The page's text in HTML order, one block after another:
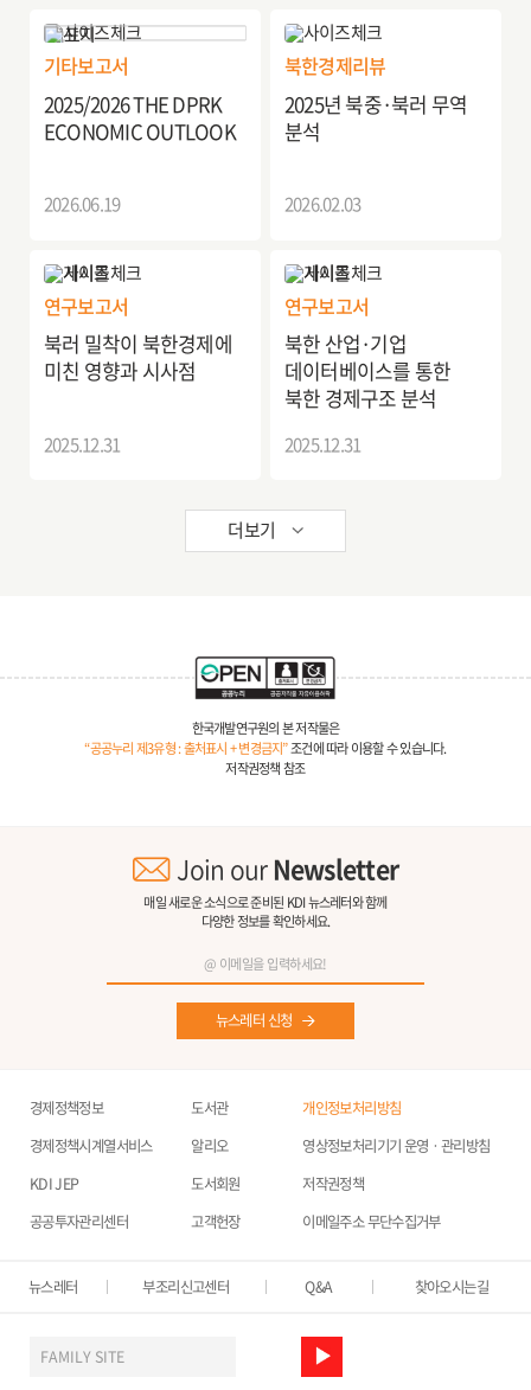
기타보고서
2025/2026 THE DPRK
ECONOMIC OUTLOOK
2026.06.19
북한경제리뷰
2025년 북중·북러 무역
분석
2026.02.03
연구보고서
북러 밀착이 북한경제에
미친 영향과 시사점
2025.12.31
연구보고서
북한 산업·기업
데이터베이스를 통한
북한 경제구조 분석
2025.12.31
더보기
한국개발연구원의 본 저작물은
“공공누리 제3유형 : 출처표시 + 변경금지”조건에 따라 이용할 수 있습니다.
저작권정책 참조
Join ourNewsletter
매일 새로운 소식으로 준비된 KDI 뉴스레터와 함께
다양한 정보를 확인하세요.
뉴스레터 신청
경제정책정보
경제정책시계열서비스
KDI JEP
공공투자관리센터
도서관
알리오
도서회원
고객헌장
개인정보처리방침
영상정보처리기기 운영ㆍ관리방침
저작권정책
이메일주소 무단수집거부
뉴스레터 부조리신고센터 Q&A 찾아오시는길
FAMILY SITE